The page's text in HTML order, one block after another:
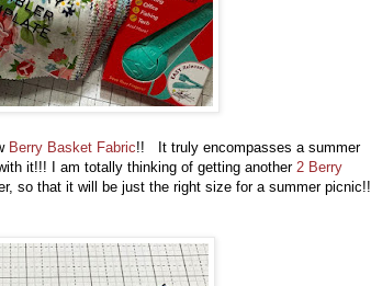
Berry Basket Fabric!! It truly encompasses a summer
it!!! I am totally thinking of getting another 2 Berry
so that it will be just the right size for a summer picnic!!